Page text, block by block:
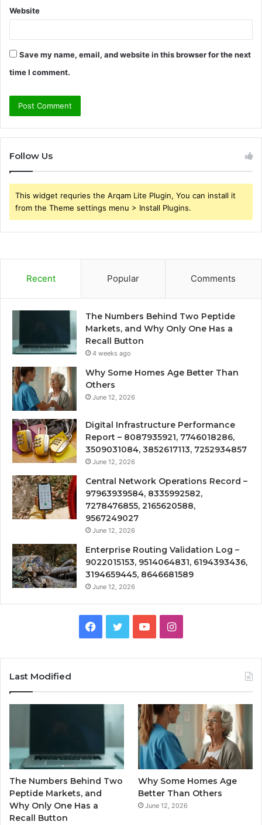
Website
Save my name, email, and website in this browser for the next
time I comment.
Follow Us
This widget requries the Arqam Lite Plugin, You can install it
from the Theme settings menu > Install Plugins.
Recent Popular Comments
The Numbers Behind Two Peptide
Markets, and Why Only One Has a
Recall Button
4 weeks ago
Why Some Homes Age Better Than
Others
June 12, 2026
Digital Infrastructure Performance
Report – 8087935921, 7746018286,
3509031084, 3852617113, 7252934857
June 12, 2026
Central Network Operations Record –
97963939584, 8335992582,
7278476855, 2165620588,
9567249027
June 12, 2026
Enterprise Routing Validation Log –
9022015153, 9514064831, 6194393436,
3194659445, 8646681589
June 12, 2026
Facebook
TwitterYouTubeInstagram
Last Modified
The Numbers Behind Two
Peptide Markets, and
Why Only One Has a
Recall Button
Why Some Homes Age
Better Than Others
June 12, 2026